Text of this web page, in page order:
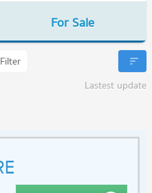
For Sale
Filter
Lastest update